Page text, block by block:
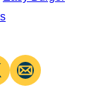
Email